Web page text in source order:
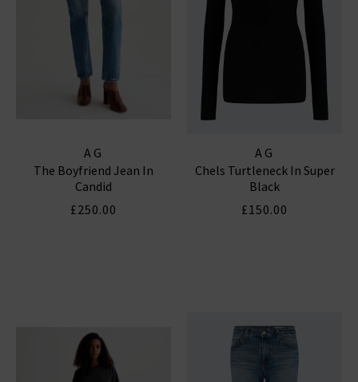
AG
The Boyfriend Jean In
Candid
£250.00
AG
Chels Turtleneck In Super
Black
£150.00